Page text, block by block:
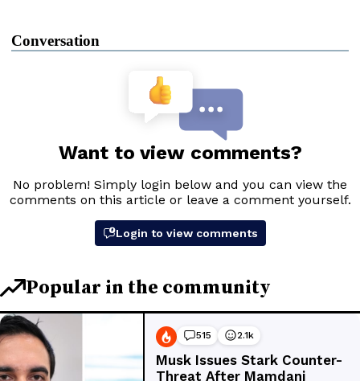
Conversation